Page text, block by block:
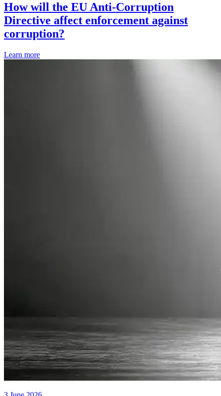
How will the EU Anti-Corruption
Directive affect enforcement against
corruption?
Learn more